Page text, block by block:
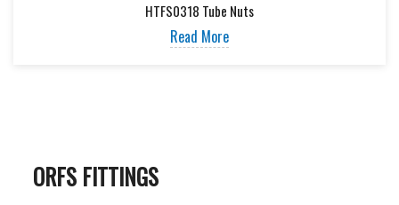
ORFS FITTINGS
HTFS0318 Tube Nuts
Read More